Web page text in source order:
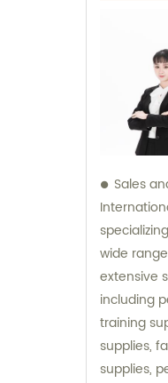
Sales
wide
extensive
including
training
supplies,
supplies,